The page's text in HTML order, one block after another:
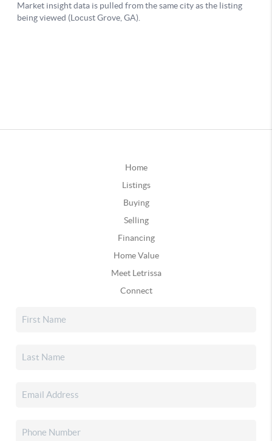
Home
Listings
Buying
Selling
Financing
Home Value
Meet Letrissa
Connect